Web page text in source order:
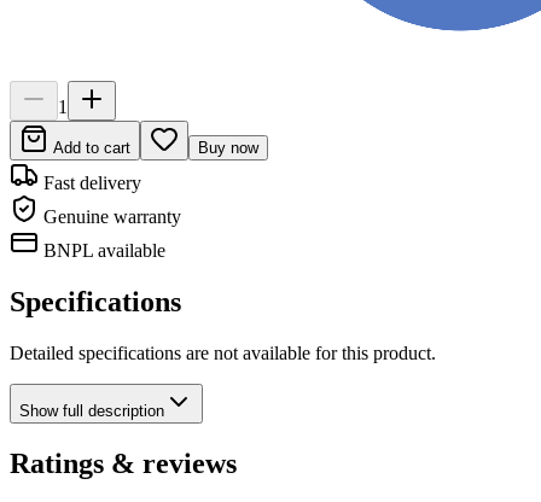
1
Add to cart Buy now
Fast delivery
Genuine warranty
BNPL available
Specifications
Detailed specifications are not available for this product.
Showfull description
Ratings & reviews